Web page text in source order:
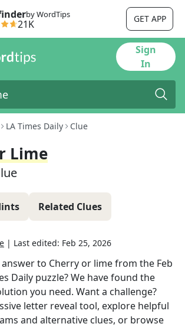
by WordTips
21K GET APP
Sign
In
LA Times Daily Clue
Lime
Related Clues
| Last edited: Feb 25, 2026
to Cherry or limefrom the Feb
Daily puzzle? We have found the
you need. Want a challenge?
letter reveal tool, explore helpful
and alternative clues, or browse